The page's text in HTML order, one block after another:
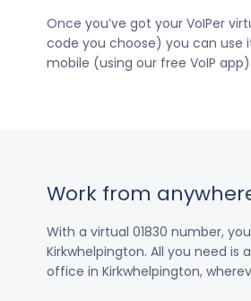
Once you’ve got your VoIPer
code you choose) you can use
mobile (using our free VoIP
Work from
With a virtual 01830 number,
Kirkwhelpington. All you need
office in Kirkwhelpington,